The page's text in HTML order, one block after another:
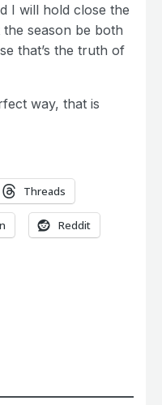
I will hold close the
season be both
that’s the truth of
way, that is
Threads
Reddit